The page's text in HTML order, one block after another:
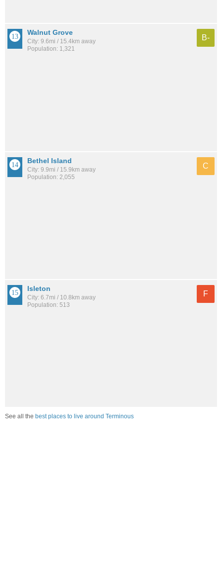
Walnut Grove
City: 9.6mi / 15.4km away
Population: 1,321
B-
Bethel Island
City: 9.9mi / 15.9km away
Population: 2,055
C
Isleton
City: 6.7mi / 10.8km away
Population: 513
F
See all the best places to live around Terminous